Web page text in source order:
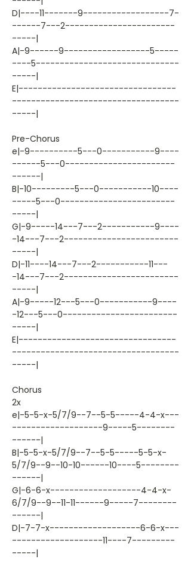
D|----11-------9------------------7-
------7---2-----------------------
-----|
A|-9------9------------------5-----
----5------------------------------
-----|
E|---------------------------------
-----------------------------------
-----|
Pre-Chorus
e|-9----------5---0-----------9----
------5---0-----------------------
------|
B|-10---------5---0-----------10----
-----5---0------------------------
-----|
G|-9-----14---7---2-----------9----
-14---7---2------------------------
-----|
D|-11----14---7---2-----------11---
-14---7---2------------------------
-----|
A|-9-----12---5---0-----------9----
-12---5---0------------------------
-----|
E|---------------------------------
-----------------------------------
-----|
Chorus
2x
e|-5-5-x-5/7/9--7--5-5-----4-4-x---
-------------------9-----5--------
------|
B|-5-5-x-5/7/9--7--5-5-----5-5-x-
5/7/9--9--10-10------10----5--------
------|
G|-6-6-x-------------------4-4-x-
6/7/9--9--11-11------9-----7--------
------|
D|-7-7-x-------------------6-6-x---
-------------------11----7---------
-----|